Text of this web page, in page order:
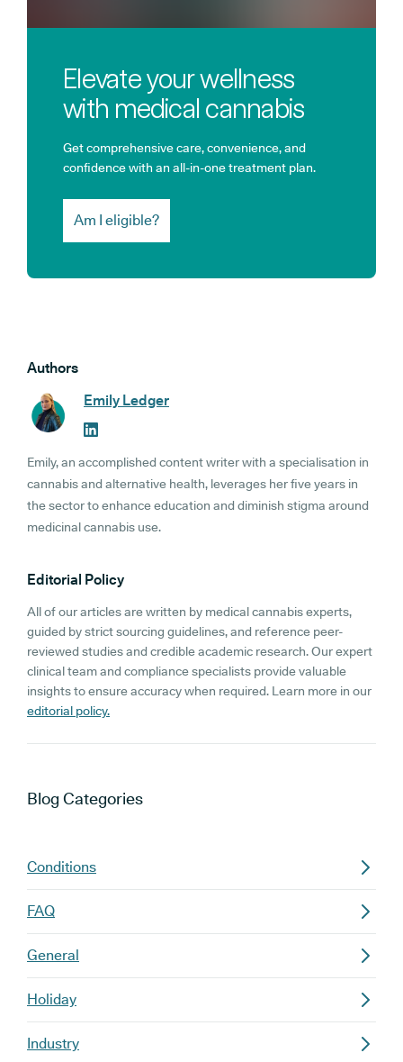
Elevate your wellness
with medical cannabis
Get comprehensive care, convenience, and
confidence with an all-in-one treatment plan.
Am I eligible?
Authors
Emily Ledger
Emily, an accomplished content writer with a specialisation in
cannabis and alternative health, leverages her five years in
the sector to enhance education and diminish stigma around
medicinal cannabis use.
Editorial Policy
All of our articles are written by medical cannabis experts,
guided by strict sourcing guidelines, and reference peer-
reviewed studies and credible academic research. Our expert
clinical team and compliance specialists provide valuable
insights to ensure accuracy when required. Learn more in our
editorial policy.
Blog Categories
Conditions
FAQ
General
Holiday
Industry